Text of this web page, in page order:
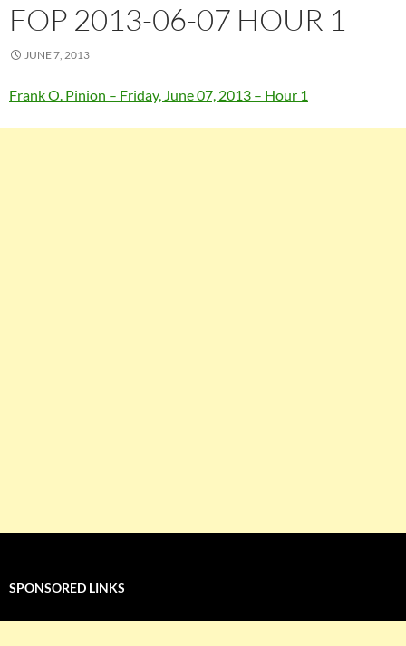
FOP 2013-06-07 HOUR 1
JUNE 7, 2013
Frank O. Pinion – Friday, June 07, 2013 – Hour 1
SPONSORED LINKS